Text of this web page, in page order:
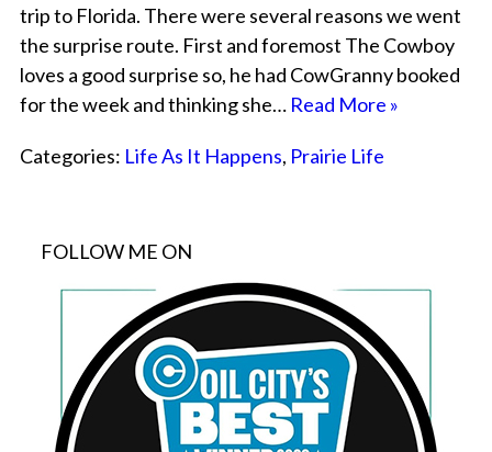
trip to Florida. There were several reasons we went
the surprise route. First and foremost The Cowboy
loves a good surprise so, he had CowGranny booked
for the week and thinking she… Read More »
Categories: Life As It Happens, Prairie Life
FOLLOW ME ON